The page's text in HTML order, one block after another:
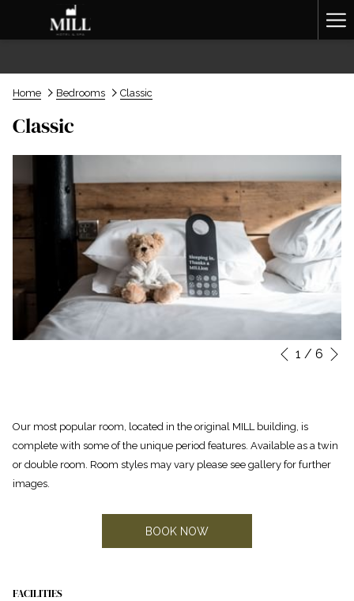
Home Bedrooms Classic
Classic
Slideshow
Clicking
links
will
update
Previous
1 / 6
Our most popular room, located in the original MILL building, is
complete with some of the unique period features. Available as a twin
or double room. Room styles may vary please see gallery for further
images.
BOOK NOW
FACILITIES